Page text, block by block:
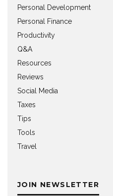
Personal Development
Personal Finance
Productivity
Q&A
Resources
Reviews
Social Media
Taxes
Tips
Tools
Travel
JOIN NEWSLETTER